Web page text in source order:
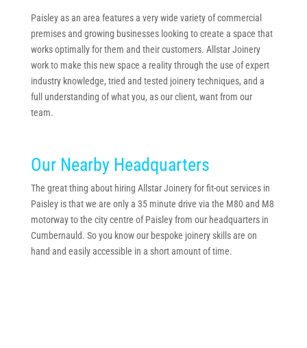
Paisley as an area features a very wide variety of commercial
premises and growing businesses looking to create a space that
works optimally for them and their customers. Allstar Joinery
work to make this new space a reality through the use of expert
industry knowledge, tried and tested joinery techniques, and a
full understanding of what you, as our client, want from our
team.
Our Nearby Headquarters
The great thing about hiring Allstar Joinery for fit-out services in
Paisley is that we are only a 35 minute drive via the M80 and M8
motorway to the city centre of Paisley from our headquarters in
Cumbernauld. So you know our bespoke joinery skills are on
hand and easily accessible in a short amount of time.